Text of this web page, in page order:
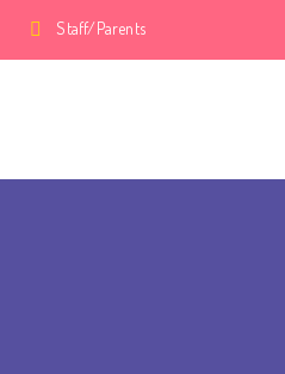
Staff/Parents